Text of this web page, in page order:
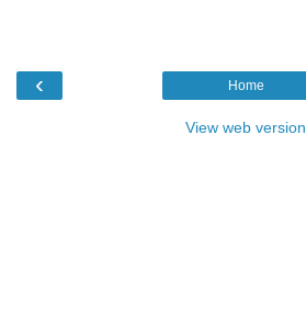
‹ Home
View web version